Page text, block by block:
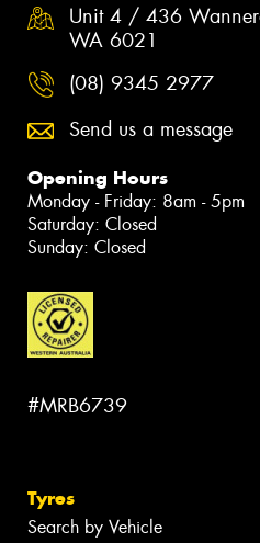
Unit 4 / 436
WA 6021
(08) 9345 2977
Send us a message
Opening Hours
Monday - Friday: 8am - 5pm
Saturday: Closed
Sunday: Closed
#MRB6739
Tyres
Search by Vehicle